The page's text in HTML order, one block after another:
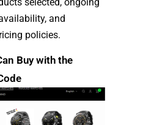
and
policies.
Buy with the